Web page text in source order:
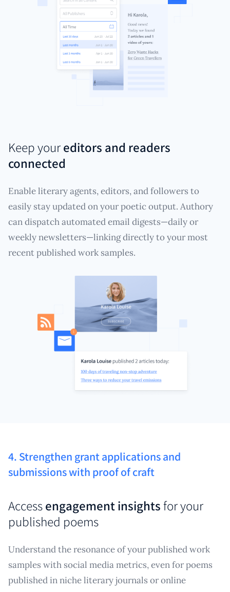
Keep youreditors and readers
connected
Enable literary agents, editors, and followers to
easily stay updated on your poetic output. Authory
can dispatch automated email digests—daily or
weekly newsletters—linking directly to your most
recent published work samples.
4. Strengthen grant applications and
submissions with proof of craft
Accessengagement insightsfor your
published poems
Understand the resonance of your published work
samples with social media metrics, even for poems
published in niche literary journals or online